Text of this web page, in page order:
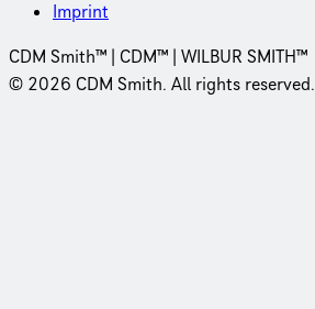
Imprint
CDM Smith™ | CDM™ | WILBUR SMITH™
© 2026 CDM Smith. All rights reserved.